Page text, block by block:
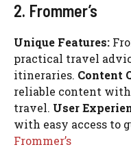
2. Frommer’s
Unique Features:
practical travel
itineraries. Content
reliable content
travel. User
with easy access to
Frommer’s